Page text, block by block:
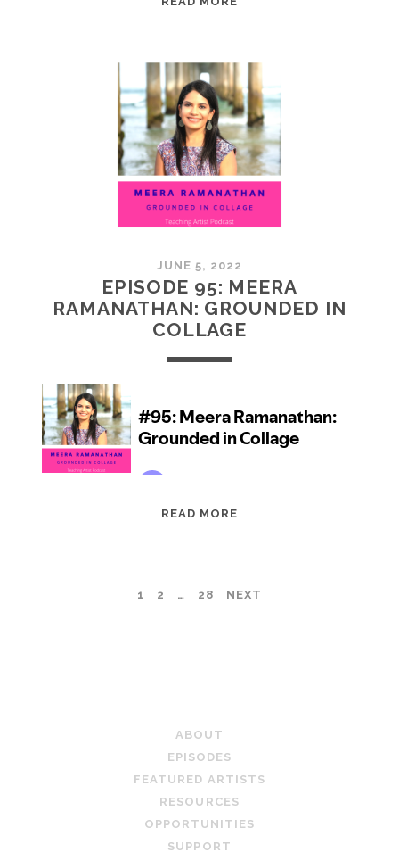
MCMULLAN:
PRACTICES
IN
ART
JUNE 5, 2022
EPISODE 95: MEERA
RAMANATHAN: GROUNDED IN
COLLAGE
READ MORE
GROUNDED
1 2 … 28 NEXT
ABOUT
EPISODES
FEATURED ARTISTS
RESOURCES
OPPORTUNITIES
SUPPORT